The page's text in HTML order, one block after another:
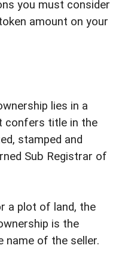
you must consider
amount on your
lies in a
confers title in the
stamped and
Sub Registrar of
a plot of land, the
is the
name of the seller.